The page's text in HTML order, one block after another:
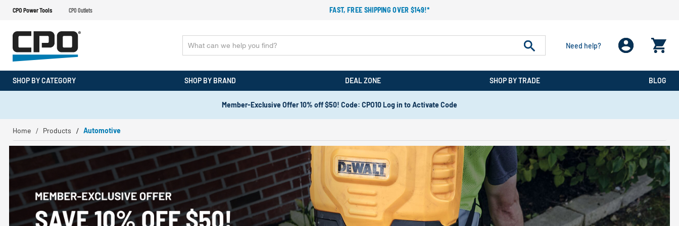
CPO Power Tools CPO Outlets FAST, FREE SHIPPING OVER $149!*
Need help?
SHOP BY CATEGORY SHOP BY BRAND DEAL ZONE SHOP BY TRADE BLOG
Member-Exclusive Offer 10% off $50! Code: CPO10 Log in to Activate Code
Home Products Automotive